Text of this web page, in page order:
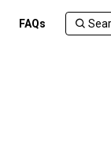
FAQs